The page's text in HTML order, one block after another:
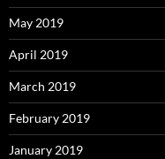
May 2019
April 2019
March 2019
February 2019
January 2019